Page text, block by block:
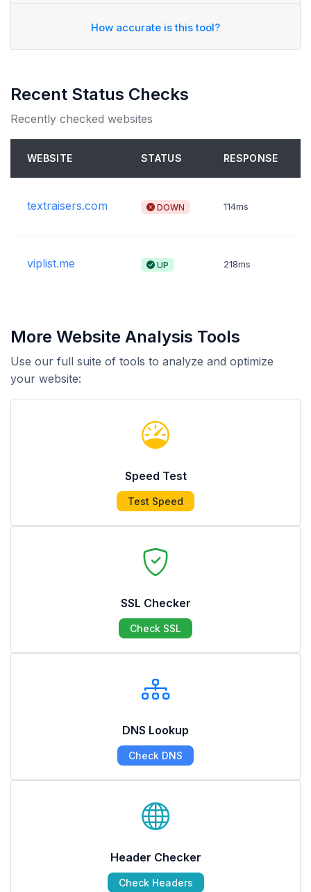
How accurate is this tool?
Recent Status Checks
Recently checked websites
WEBSITE STATUS RESPONSE
textraisers.com DOWN 114ms
viplist.me UP 218ms
More Website Analysis Tools
Use our full suite of tools to analyze and optimize
your website:
Speed Test
Test Speed
SSL Checker
Check SSL
DNS Lookup
Check DNS
Header Checker
Check Headers